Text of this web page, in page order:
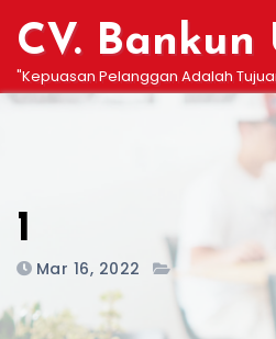
content
CV.
"Kepuasan Pelanggan Adalah
1
Mar 16, 2022